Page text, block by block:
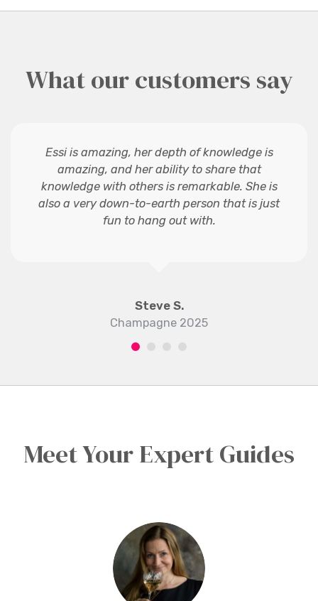
What our customers say
Essi is amazing, her depth of knowledge is
amazing, and her ability to share that
knowledge with others is remarkable. She is
also a very down-to-earth person that is just
fun to hang out with.
Steve S.
Champagne 2025
Meet Your Expert Guides